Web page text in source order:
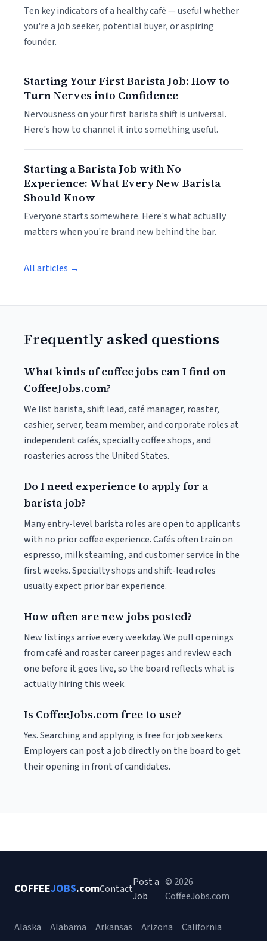
Ten key indicators of a healthy café — useful whether
you're a job seeker, potential buyer, or aspiring
founder.
Starting Your First Barista Job: How to
Turn Nerves into Confidence
Nervousness on your first barista shift is universal.
Here's how to channel it into something useful.
Starting a Barista Job with No
Experience: What Every New Barista
Should Know
Everyone starts somewhere. Here's what actually
matters when you're brand new behind the bar.
All articles →
Frequently asked questions
What kinds of coffee jobs can I find on
CoffeeJobs.com?
We list barista, shift lead, café manager, roaster,
cashier, server, team member, and corporate roles at
independent cafés, specialty coffee shops, and
roasteries across the United States.
Do I need experience to apply for a
barista job?
Many entry-level barista roles are open to applicants
with no prior coffee experience. Cafés often train on
espresso, milk steaming, and customer service in the
first weeks. Specialty shops and shift-lead roles
usually expect prior bar experience.
How often are new jobs posted?
New listings arrive every weekday. We pull openings
from café and roaster career pages and review each
one before it goes live, so the board reflects what is
actually hiring this week.
Is CoffeeJobs.com free to use?
Yes. Searching and applying is free for job seekers.
Employers can post a job directly on the board to get
their opening in front of candidates.
COFFEEJOBS.comContact
Post a
Job
© 2026
CoffeeJobs.com
Alaska Alabama Arkansas Arizona
California